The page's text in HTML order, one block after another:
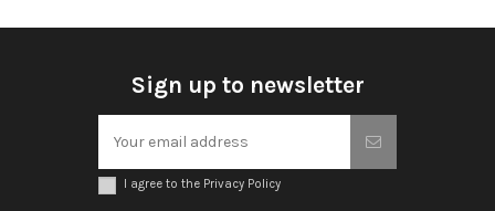
Sign up to newsletter
I agree to the Privacy Policy